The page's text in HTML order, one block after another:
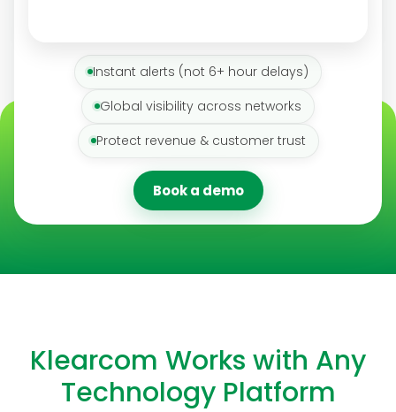
Instant alerts (not 6+ hour delays)
Global visibility across networks
Protect revenue & customer trust
Book a demo
Klearcom Works with Any
Technology Platform